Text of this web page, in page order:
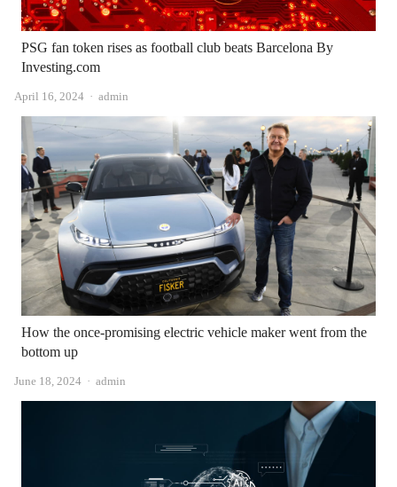
PSG fan token rises as football club beats Barcelona By
Investing.com
April 16, 2024 Author
admin
How the once-promising electric vehicle maker went from the
bottom up
June 18, 2024 Author
admin